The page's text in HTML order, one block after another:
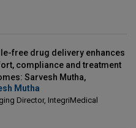
free drug delivery enhances
compliance and treatment
Sarvesh Mutha,
Director, IntegriMedical
Mutha
Director, IntegriMedical